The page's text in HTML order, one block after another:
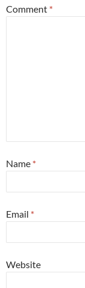
Comment *
Name *
Email *
Website